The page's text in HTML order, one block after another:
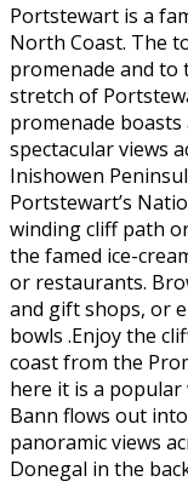
Portstewart is a
North Coast. The
promenade and to
stretch of
promenade
spectacular views
Inishowen
Portstewart’s
winding cliff path
the famed ice-
or restaurants.
and gift shops, or
bowls .Enjoy the
coast from the
here it is a
Bann flows out
panoramic views
Donegal in the